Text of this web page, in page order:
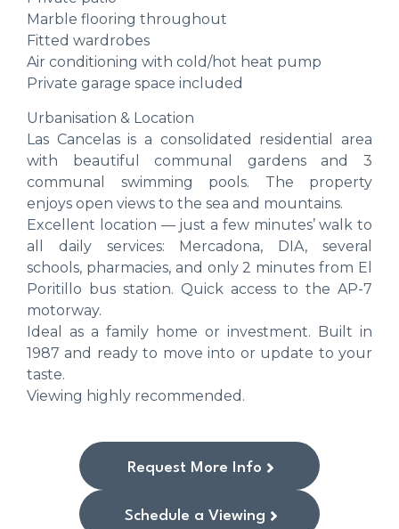
Marble flooring throughout
Fitted wardrobes
Air conditioning with cold/hot heat pump
Private garage space included
Urbanisation & Location
Las Cancelas is a consolidated residential area
with beautiful communal gardens and 3
communal swimming pools. The property
enjoys open views to the sea and mountains.
Excellent location — just a few minutes’ walk to
all daily services: Mercadona, DIA, several
schools, pharmacies, and only 2 minutes from El
Poritillo bus station. Quick access to the AP-7
motorway.
Ideal as a family home or investment. Built in
1987 and ready to move into or update to your
taste.
Viewing highly recommended.
Request More Info
Schedule a Viewing